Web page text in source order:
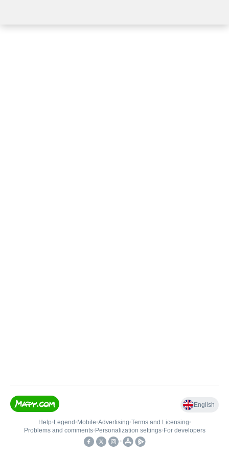
English
Help• Legend • Mobile•Advertising•Terms and Licensing•
Problems and comments• Personalization settings• For developers
•